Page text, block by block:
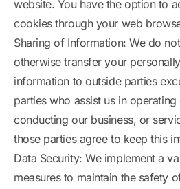
website. You have the option to
cookies through your web
Sharing of Information: We do
otherwise transfer your
information to outside parties
parties who assist us in
conducting our business, or
those parties agree to keep this
Data Security: We implement a
measures to maintain the safety